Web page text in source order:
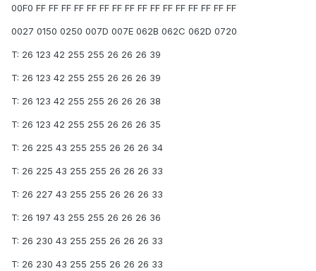
00F0 FF FF FF FF FF FF FF FF FF FF FF FF FF FF FF FF
0027 0150 0250 007D 007E 062B 062C 062D 0720
T: 26 123 42 255 255 26 26 26 39
T: 26 123 42 255 255 26 26 26 39
T: 26 123 42 255 255 26 26 26 38
T: 26 123 42 255 255 26 26 26 35
T: 26 225 43 255 255 26 26 26 34
T: 26 225 43 255 255 26 26 26 33
T: 26 227 43 255 255 26 26 26 33
T: 26 197 43 255 255 26 26 26 36
T: 26 230 43 255 255 26 26 26 33
T: 26 230 43 255 255 26 26 26 33